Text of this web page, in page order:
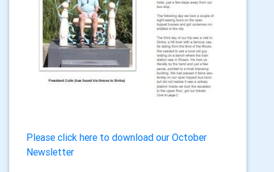
Please click here to download our October
Newsletter